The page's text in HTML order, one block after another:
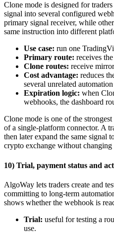
Clone mode is designed for
signal into several configured
primary signal receiver, while
same instruction into different
Use case: run one
Primary route: receives
Clone routes: receive
Cost advantage: reduces
several unrelated automation
Expiration logic: when
webhooks, the dashboard
Clone mode is one of the
of a single-platform connector. A
then later expand the same signal
crypto exchange without
10) Trial, payment status and
AlgoWay lets traders create and
committing to long-term
shows whether the webhook is
Trial: useful for testing a
use.